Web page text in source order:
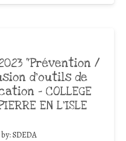
“Prévention /
d’outils de
– COLLEGE
EN L’ISLE
by:SDEDA